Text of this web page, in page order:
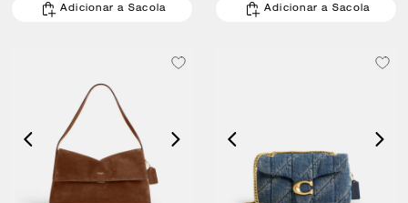
Adicionar a Sacola Adicionar a Sacola